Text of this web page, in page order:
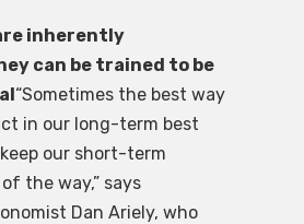
inherently
can be trained to be
“Sometimes the best way
in our long-term best
our short-term
the way,” says
Dan Ariely, who